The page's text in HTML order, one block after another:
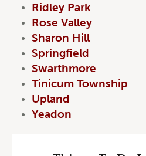
Ridley Park
Rose Valley
Sharon Hill
Springfield
Swarthmore
Tinicum Township
Upland
Yeadon